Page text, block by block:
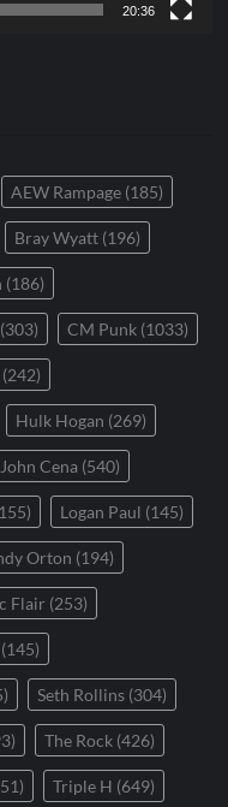
20:36
AEW Rampage (185)
Bray Wyatt (196)
(186)
(303) CM Punk (1033)
(242)
Hulk Hogan (269)
John Cena (540)
Logan Paul (145)
Orton (194)
Flair (253)
(145)
Seth Rollins (304)
The Rock (426)
Triple H (649)